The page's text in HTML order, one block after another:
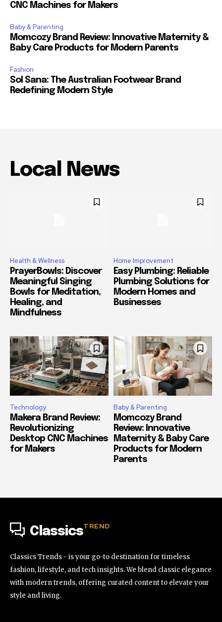
CNC Machines for Makers
Baby & Parenting
Momcozy Brand Review: Innovative Maternity &
Baby Care Products for Modern Parents
Fashion
Sol Sana: The Australian Footwear Brand
Redefining Modern Style
Local News
Health & Wellness
PrayerBowls: Discover
Meaningful Singing
Bowls for Meditation,
Healing, and
Mindfulness
Home Improvement
Easy Plumbing: Reliable
Plumbing Solutions for
Modern Homes and
Businesses
Technology
Makera Brand Review:
Revolutionizing
Desktop CNC Machines
for Makers
Baby & Parenting
Momcozy Brand
Review: Innovative
Maternity & Baby Care
Products for Modern
Parents
ClassicsTREND
Classics Trends - is your go-to destination for timeless
fashion, lifestyle, and tech insights. We blend classic elegance
with modern trends, offering curated content to elevate your
style and living.